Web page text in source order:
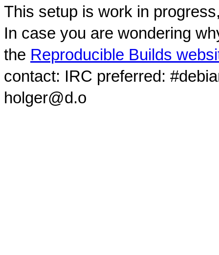
This setup is work in
In case you are wondering
the Reproducible Builds
contact: IRC preferred:
holger@d.o